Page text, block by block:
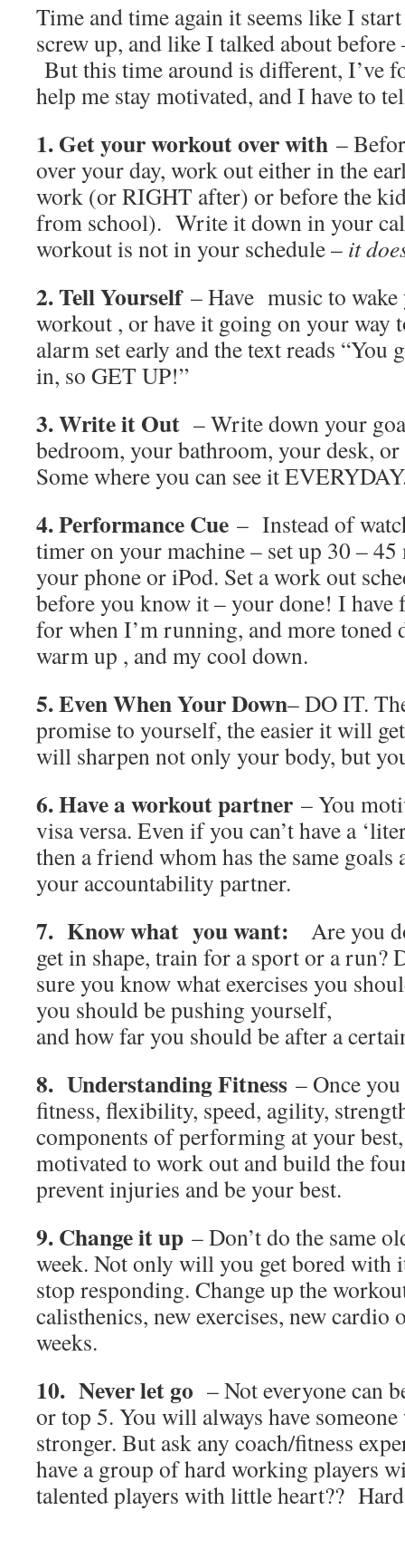
Time and time again it seems like I
screw up, and like I talked about
But this time around is different, I’ve
help me stay motivated, and I have to
1. Get your workout over with –
over your day, work out either in the
work (or RIGHT after) or before the
from school). Write it down in your
workout is not in your schedule – it
2. Tell Yourself– Have music to
workout , or have it going on your way
alarm set early and the text reads “You
in, so GET UP!”
3. Write it Out – Write down your
bedroom, your bathroom, your desk,
Some where you can see it
4. Performance Cue – Instead of
timer on your machine – set up 30 –
your phone or iPod. Set a work out
before you know it – your done! I
for when I’m running, and more toned
warm up , and my cool down.
5. Even When Your Down– DO IT.
promise to yourself, the easier it will
will sharpen not only your body, but
6. Have a workout partner – You
visa versa. Even if you can’t have a
then a friend whom has the same goals
your accountability partner.
7. Know what you want:
Are you
get in shape, train for a sport or a run?
sure you know what exercises you
you should be pushing yourself,
and how far you should be after a
8. Understanding Fitness – Once
fitness, flexibility, speed, agility,
components of performing at your
motivated to work out and build the
prevent injuries and be your best.
9. Change it up – Don’t do the same
week. Not only will you get bored
stop responding. Change up the
calisthenics, new exercises, new
weeks.
10. Never let go – Not everyone can
or top 5. You will always have
stronger. But ask any coach/fitness
have a group of hard working players
talented players with little heart??